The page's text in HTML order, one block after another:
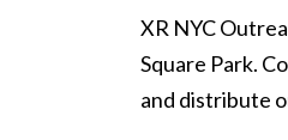
XR NYC
Square Park.
and distribute